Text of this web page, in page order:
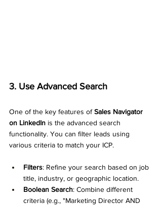
3. Use Advanced Search
One of the key features of Sales Navigator
on LinkedIn is the advanced search
functionality. You can filter leads using
various criteria to match your ICP.
Filters: Refine your search based on job
title, industry, or geographic location.
Boolean Search: Combine different
criteria (e.g., "Marketing Director AND